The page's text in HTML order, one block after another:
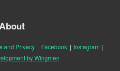
and Privacy | Facebook | Instagram |
by Wingmen